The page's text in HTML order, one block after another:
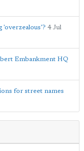
'overzealous'? 4 Jul
Embankment HQ
for street names